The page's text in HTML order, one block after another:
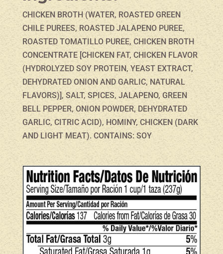
CHICKEN BROTH (WATER, ROASTED GREEN
CHILE PUREES, ROASTED JALAPENO PUREE,
ROASTED TOMATILLO PUREE, CHICKEN BROTH
CONCENTRATE [CHICKEN FAT, CHICKEN FLAVOR
(HYDROLYZED SOY PROTEIN, YEAST EXTRACT,
DEHYDRATED ONION AND GARLIC, NATURAL
FLAVORS)], SALT, SPICES, JALAPENO, GREEN
BELL PEPPER, ONION POWDER, DEHYDRATED
GARLIC, CITRIC ACID), HOMINY, CHICKEN (DARK
AND LIGHT MEAT). CONTAINS: SOY